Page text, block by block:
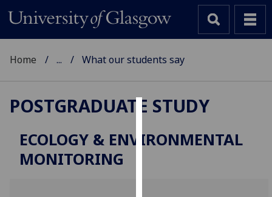
We
Home ... What our students say
POSTGRADUATE STUDY
ECOLOGY & ENVIRONMENTAL
MONITORING